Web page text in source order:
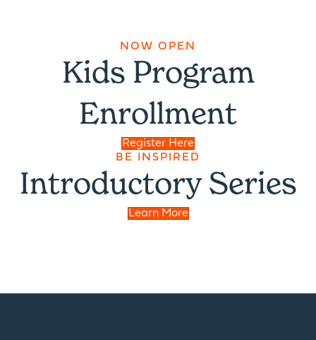
NOW OPEN
Kids Program
Enrollment
Register Here
BE INSPIRED
Introductory Series
Learn More